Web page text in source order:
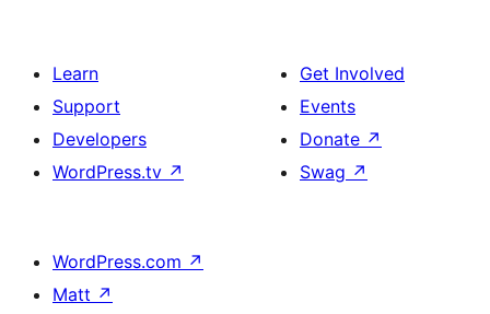
Learn
Support
Developers
WordPress.tv ↗
Get Involved
Events
Donate ↗
Swag ↗
WordPress.com ↗
Matt ↗